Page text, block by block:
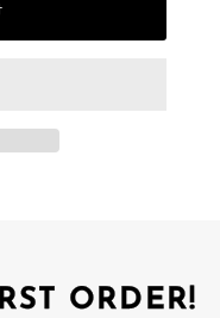
ORDER!